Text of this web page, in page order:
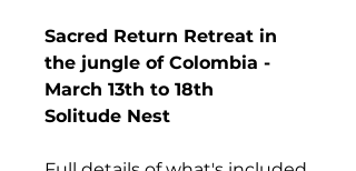
Sacred Return Retreat in
the jungle of Colombia -
March 13th to 18th
Solitude Nest